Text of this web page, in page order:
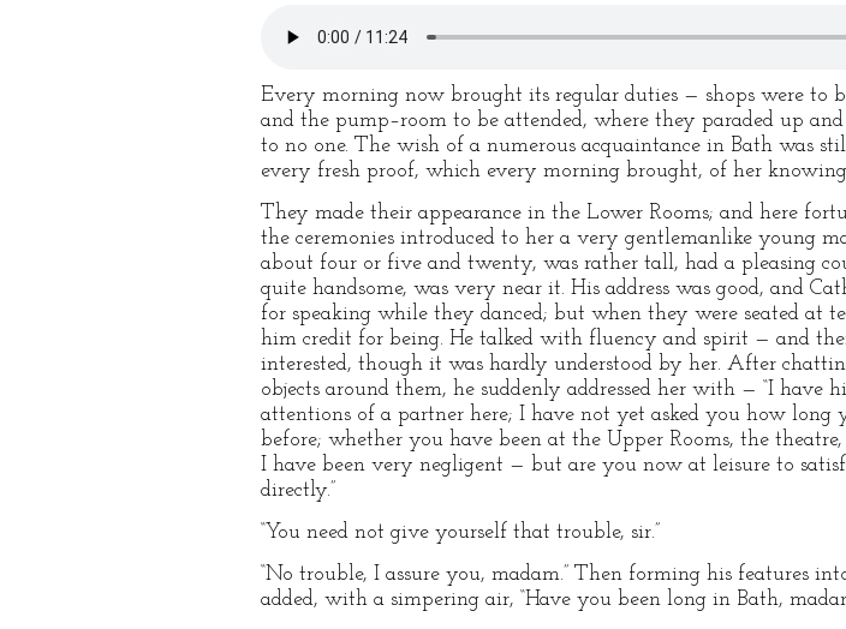
Every morning now brought its regular duties — shops were to
and the pump–room to be attended, where they paraded up
to no one. The wish of a numerous acquaintance in Bath was
every fresh proof, which every morning brought, of her
They made their appearance in the Lower Rooms; and here
the ceremonies introduced to her a very gentlemanlike young
about four or five and twenty, was rather tall, had a pleasing
quite handsome, was very near it. His address was good, and
for speaking while they danced; but when they were seated at
him credit for being. He talked with fluency and spirit — and
interested, though it was hardly understood by her. After
objects around them, he suddenly addressed her with — “I have
attentions of a partner here; I have not yet asked you how long
before; whether you have been at the Upper Rooms, the
I have been very negligent — but are you now at leisure to
directly.”
“You need not give yourself that trouble, sir.”
“No trouble, I assure you, madam.” Then forming his features
added, with a simpering air, “Have you been long in Bath,